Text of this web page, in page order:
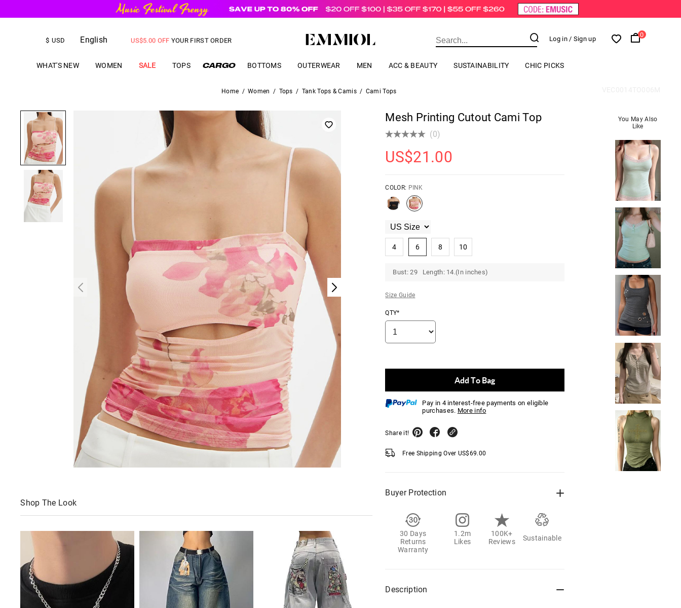
$ USD English
US$5.00 OFF YOUR FIRST ORDER Log in / Sign up
0
WHAT'S NEW WOMEN SALE TOPS BOTTOMS OUTERWEAR MEN ACC & BEAUTY SUSTAINABILITY CHIC PICKS
Home / Women / Tops / Tank Tops & Camis / Cami Tops
Shop The Look
Mesh Printing Cutout Cami Top
(0)
US$21.00
COLOR: PINK
4 6 8 10
Bust: 29 Length: 14.(In inches)
Size Guide
QTY*
Add To Bag
Pay in 4 interest-free payments on eligible
purchases. More info
Share it!
Free Shipping Over US$69.00
Buyer Protection
30 Days
Returns
Warranty
1.2m
Likes
100K+
Reviews
Sustainable
Description
You May Also
Like